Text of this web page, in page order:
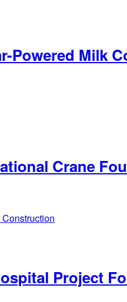
Powered Milk
Crane
Project